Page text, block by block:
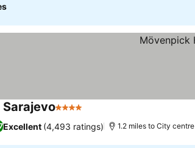
4 Stars
Excellent (4,493 ratings) 1.2 miles to City centre